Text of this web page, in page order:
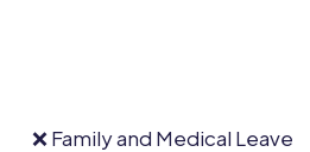
❌ Family and Medical Leave